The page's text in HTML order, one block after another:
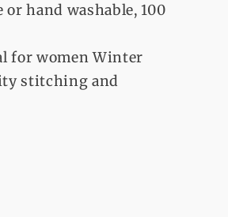
hand washable, 100
for women Winter
stitching and